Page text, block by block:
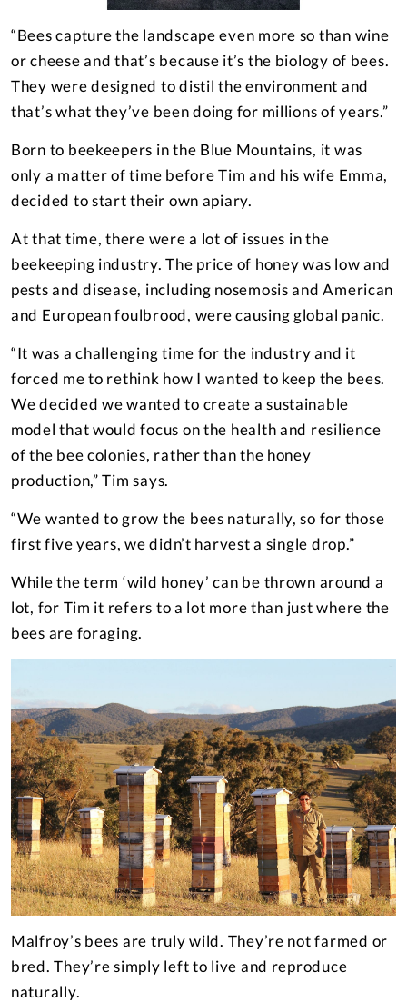
“Bees capture the landscape even more so than wine
or cheese and that’s because it’s the biology of bees.
They were designed to distil the environment and
that’s what they’ve been doing for millions of years.”
Born to beekeepers in the Blue Mountains, it was
only a matter of time before Tim and his wife Emma,
decided to start their own apiary.
At that time, there were a lot of issues in the
beekeeping industry. The price of honey was low and
pests and disease, including nosemosis and American
and European foulbrood, were causing global panic.
“It was a challenging time for the industry and it
forced me to rethink how I wanted to keep the bees.
We decided we wanted to create a sustainable
model that would focus on the health and resilience
of the bee colonies, rather than the honey
production,” Tim says.
“We wanted to grow the bees naturally, so for those
first five years, we didn’t harvest a single drop.”
While the term ‘wild honey’ can be thrown around a
lot, for Tim it refers to a lot more than just where the
bees are foraging.
Malfroy’s bees are truly wild. They’re not farmed or
bred. They’re simply left to live and reproduce
naturally.